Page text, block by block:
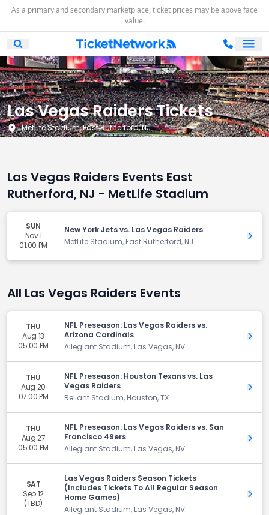
As a primary and secondary marketplace, ticket prices may be above face
value.
Open Mobile Search
Las Vegas Raiders Tickets
MetLife Stadium, East Rutherford, NJ
Las Vegas Raiders Events East
Rutherford, NJ - MetLife Stadium
SUN
Nov 1
01:00 PM
New York Jets vs. Las Vegas Raiders
MetLife Stadium, East Rutherford, NJ
Get
All Las Vegas Raiders Events
THU
Aug 13
05:00 PM
NFL Preseason: Las Vegas Raiders vs.
Arizona Cardinals
Allegiant Stadium, Las Vegas, NV
Get
THU
Aug 20
07:00 PM
NFL Preseason: Houston Texans vs. Las
Vegas Raiders
Reliant Stadium, Houston, TX
Get
THU
Aug 27
05:00 PM
NFL Preseason: Las Vegas Raiders vs. San
Francisco 49ers
Allegiant Stadium, Las Vegas, NV
Get
SAT
Sep 12
(TBD)
Las Vegas Raiders Season Tickets
(Includes Tickets To All Regular Season
Home Games)
Allegiant Stadium, Las Vegas, NV
Get